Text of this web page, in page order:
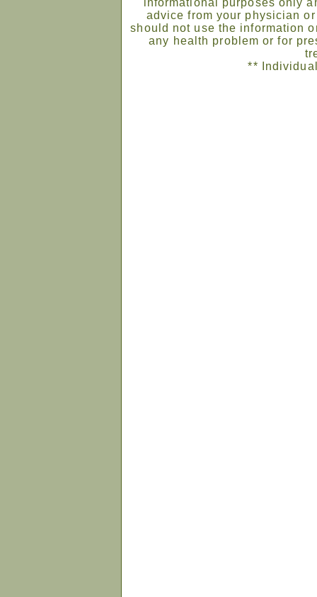
informational purposes only
advice from your physician
should not use the information
any health problem or for
**